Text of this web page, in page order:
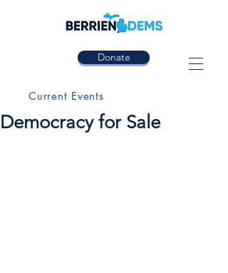
Donate
Current Events
Democracy for Sale